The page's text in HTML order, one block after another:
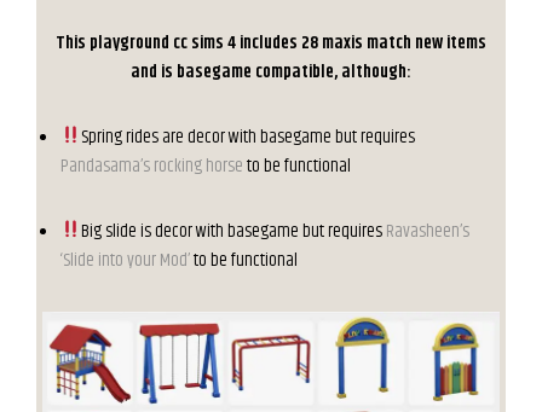
This playground cc sims 4 includes 28 maxis match new items
and is basegame compatible, although:
Spring rides are decor with basegame but requires
Pandasama’s rocking horseto be functional
Big slide is decor with basegame but requiresRavasheen’s
‘Slide into your Mod’to be functional